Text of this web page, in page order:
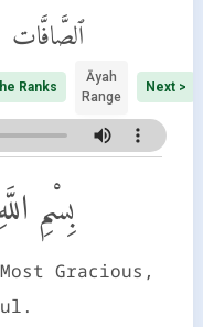
ٱلصَّافَّات
Ranks
Āyah
Range
Next >
بِسْمِ
Gracious,